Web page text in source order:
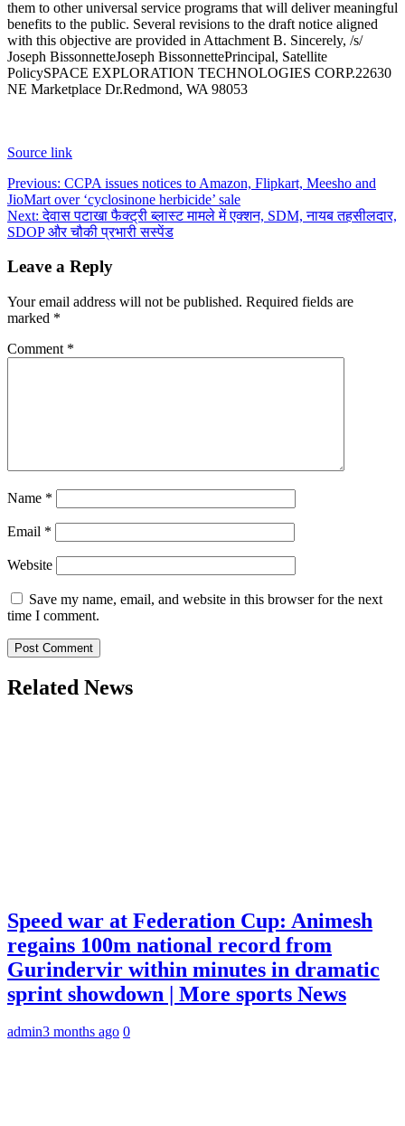
them to other universal service programs that will deliver meaningful
benefits to the public. Several revisions to the draft notice aligned
with this objective are provided in Attachment B. Sincerely, /s/
Joseph BissonnetteJoseph BissonnettePrincipal, Satellite
PolicySPACE EXPLORATION TECHNOLOGIES CORP.22630
NE Marketplace Dr.Redmond, WA 98053
Source link
Post
navigation
Previous: CCPA issues notices to Amazon, Flipkart, Meesho and
JioMart over ‘cyclosinone herbicide’ sale
Next: देवास पटाखा फैक्ट्री ब्लास्ट मामले में एक्शन, SDM, नायब तहसीलदार,
SDOP और चौकी प्रभारी सस्पेंड
Leave a Reply
Your email address will not be published. Required fields are
marked *
Comment *
Name *
Email *
Website
Save my name, email, and website in this browser for the next
time I comment.
Related News
Speed war at Federation Cup: Animesh
regains 100m national record from
Gurindervir within minutes in dramatic
sprint showdown | More sports News
admin3 months ago 0